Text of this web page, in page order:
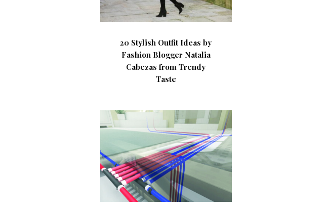
20 Stylish Outfit Ideas by
Fashion Blogger Natalia
Cabezas from Trendy
Taste